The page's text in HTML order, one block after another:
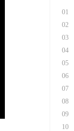
01
02
03
04
05
06
07
08
09
10